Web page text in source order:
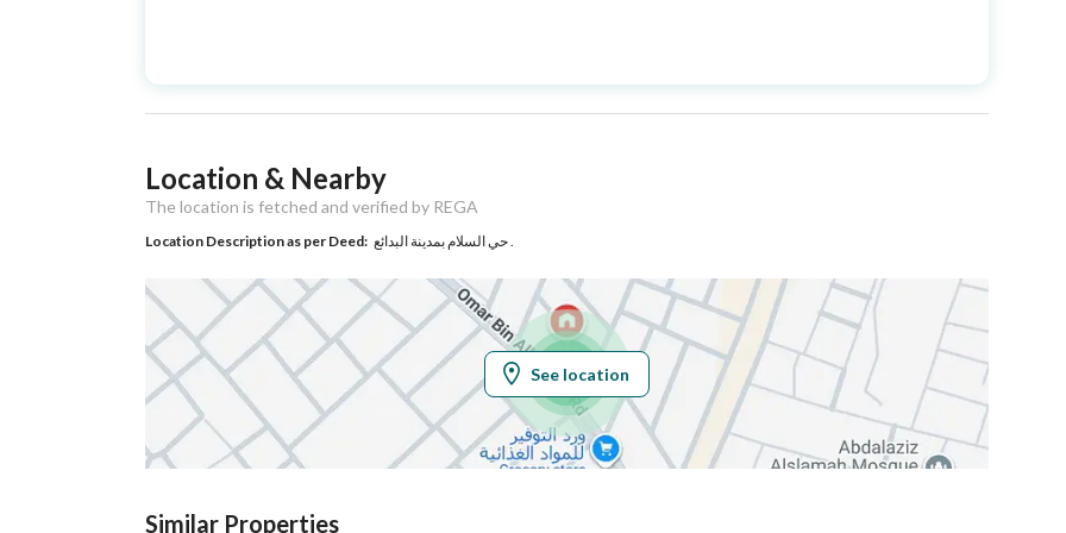
Type
Listing Type Residential Building
Area Size 1000
Utilities
Electricity Yes
Sewerage Yes
Fixed Phone Yes
Fiber Optics Yes
Additional Information
Location & Nearby
The location is fetched and verified by REGA
Location Description as per Deed: حي السلام بمدينة البدائع .
See location
Similar Properties